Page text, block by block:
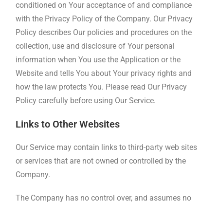
conditioned on Your acceptance of and compliance
with the Privacy Policy of the Company. Our Privacy
Policy describes Our policies and procedures on the
collection, use and disclosure of Your personal
information when You use the Application or the
Website and tells You about Your privacy rights and
how the law protects You. Please read Our Privacy
Policy carefully before using Our Service.
Links to Other Websites
Our Service may contain links to third-party web sites
or services that are not owned or controlled by the
Company.
The Company has no control over, and assumes no